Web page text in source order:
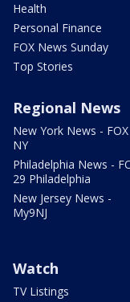
Health
Personal Finance
FOX News Sunday
Top Stories
Regional News
New York News -
NY
Philadelphia News -
29 Philadelphia
New Jersey News -
My9NJ
Watch
TV Listings